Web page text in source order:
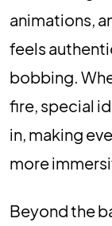
animations,
feels
bobbing.
fire, special
in, making
more
Beyond the